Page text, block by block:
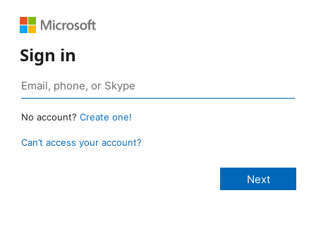
Sign in
No account? Create one!
Can’t access your account?